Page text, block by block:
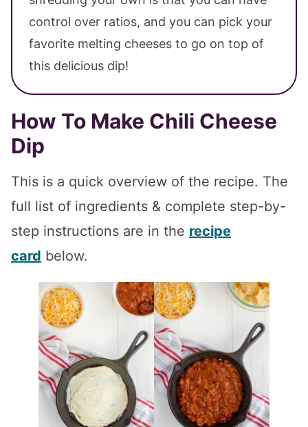
control over ratios, and you can pick your
favorite melting cheeses to go on top of
this delicious dip!
How To Make Chili Cheese
Dip
This is a quick overview of the recipe. The
full list of ingredients & complete step-by-
step instructions are in the recipe
card below.